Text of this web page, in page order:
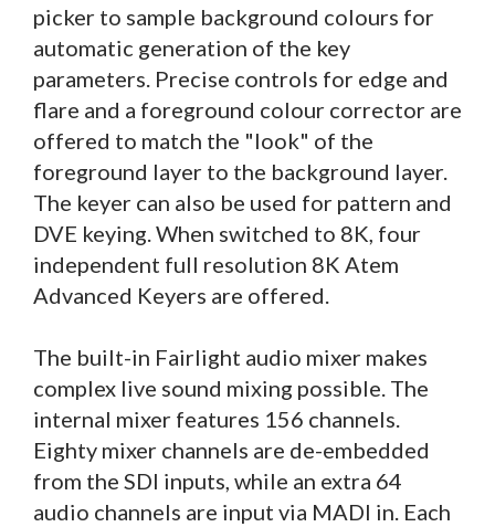
picker to sample background colours for
automatic generation of the key
parameters. Precise controls for edge and
flare and a foreground colour corrector are
offered to match the "look" of the
foreground layer to the background layer.
The keyer can also be used for pattern and
DVE keying. When switched to 8K, four
independent full resolution 8K Atem
Advanced Keyers are offered.
The built-in Fairlight audio mixer makes
complex live sound mixing possible. The
internal mixer features 156 channels.
Eighty mixer channels are de-embedded
from the SDI inputs, while an extra 64
audio channels are input via MADI in. Each